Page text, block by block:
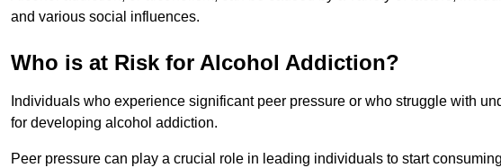
and various social influences.
Who is at Risk for Alcohol Addiction?
Individuals who experience significant peer pressure or who struggle with
for developing alcohol addiction.
Peer pressure can play a crucial role in leading individuals to start